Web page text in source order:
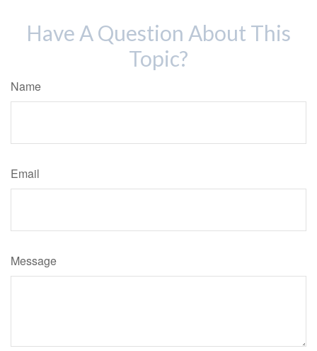
Have A Question About This
Topic?
Name
Email
Message